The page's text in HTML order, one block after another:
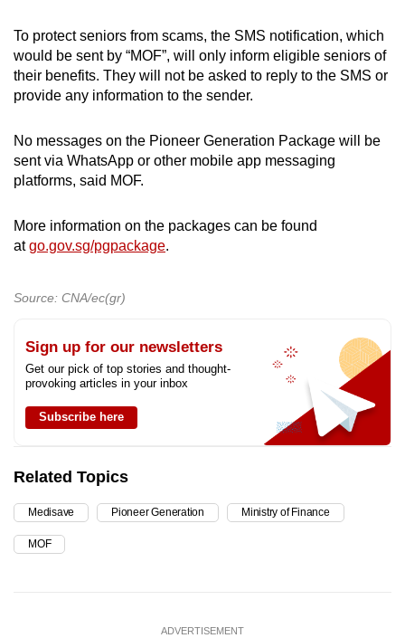
To protect seniors from scams, the SMS notification, which
would be sent by “MOF”, will only inform eligible seniors of
their benefits. They will not be asked to reply to the SMS or
provide any information to the sender.
No messages on the Pioneer Generation Package will be
sent via WhatsApp or other mobile app messaging
platforms, said MOF.
More information on the packages can be found
atgo.gov.sg/pgpackage.
Source: CNA/ec(gr)
Sign up for our newsletters
Get our pick of top stories and thought-
provoking articles in your inbox
Subscribe here
Related Topics
Medisave Pioneer Generation Ministry of Finance
MOF
ADVERTISEMENT